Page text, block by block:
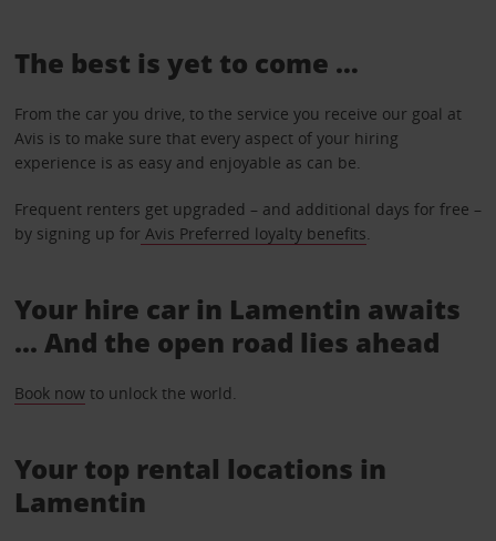
The best is yet to come …
From the car you drive, to the service you receive our goal at
Avis is to make sure that every aspect of your hiring
experience is as easy and enjoyable as can be.
Frequent renters get upgraded – and additional days for free –
by signing up for Avis Preferred loyalty benefits.
Your hire car in Lamentin awaits
... And the open road lies ahead
Book nowto unlock the world.
Your top rental locations in
Lamentin